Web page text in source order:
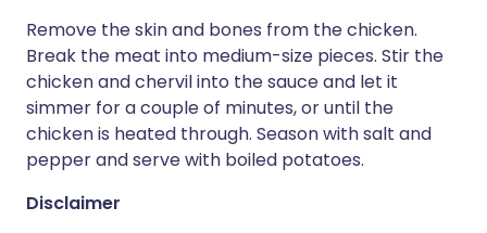
Remove the skin and bones from the chicken.
Break the meat into medium-size pieces. Stir the
chicken and chervil into the sauce and let it
simmer for a couple of minutes, or until the
chicken is heated through. Season with salt and
pepper and serve with boiled potatoes.
Disclaimer